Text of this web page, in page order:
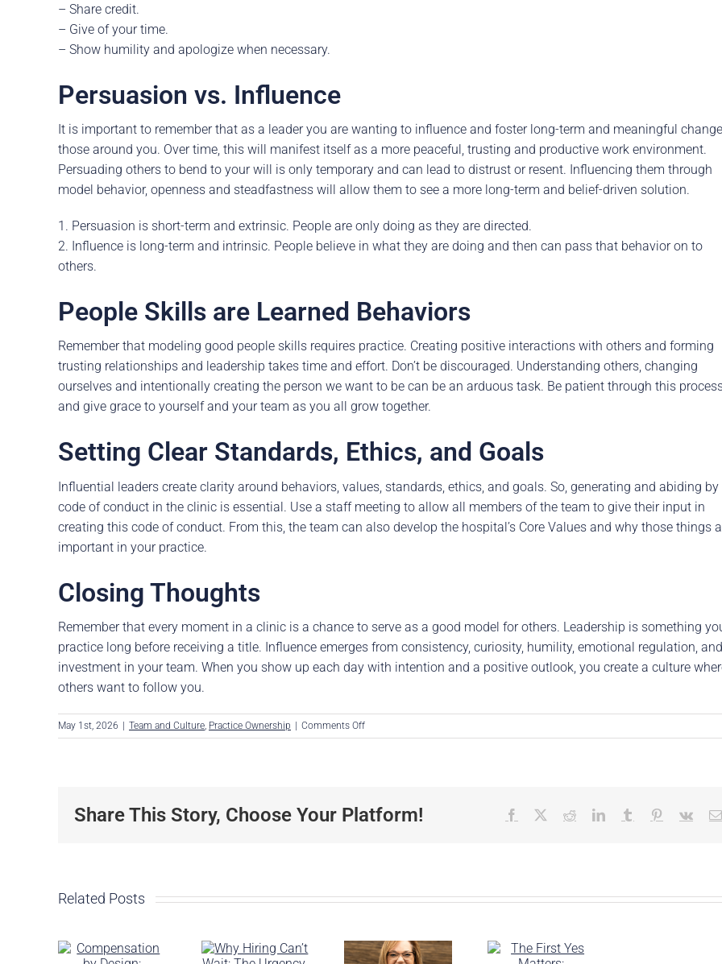
– Share credit.
– Give of your time.
– Show humility and apologize when necessary.
Persuasion vs. Influence
It is important to remember that as a leader you are wanting to influence and foster long-term and meaningful
those around you. Over time, this will manifest itself as a more peaceful, trusting and productive work environment.
Persuading others to bend to your will is only temporary and can lead to distrust or resent. Influencing them through
model behavior, openness and steadfastness will allow them to see a more long-term and belief-driven solution.
1. Persuasion is short-term and extrinsic. People are only doing as they are directed.
2. Influence is long-term and intrinsic. People believe in what they are doing and then can pass that behavior on to
others.
People Skills are Learned Behaviors
Remember that modeling good people skills requires practice. Creating positive interactions with others and forming
trusting relationships and leadership takes time and effort. Don’t be discouraged. Understanding others, changing
ourselves and intentionally creating the person we want to be can be an arduous task. Be patient through this
and give grace to yourself and your team as you all grow together.
Setting Clear Standards, Ethics, and Goals
Influential leaders create clarity around behaviors, values, standards, ethics, and goals. So, generating and abiding by
code of conduct in the clinic is essential. Use a staff meeting to allow all members of the team to give their input in
creating this code of conduct. From this, the team can also develop the hospital’s Core Values and why those things
important in your practice.
Closing Thoughts
Remember that every moment in a clinic is a chance to serve as a good model for others. Leadership is something
practice long before receiving a title. Influence emerges from consistency, curiosity, humility, emotional regulation, and
investment in your team. When you show up each day with intention and a positive outlook, you create a culture
others want to follow you.
May 1st, 2026 Team and Culture, Practice Ownership Comments Offon
Deepening
for
Share This Story, Choose Your Platform! Facebook RedditLinkedInTumblr Pinterest
Vk
Related Posts